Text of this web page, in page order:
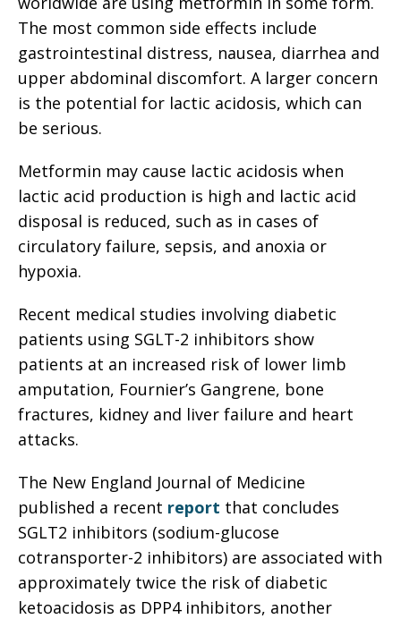
The most common side effects include
gastrointestinal distress, nausea, diarrhea and
upper abdominal discomfort. A larger concern
is the potential for lactic acidosis, which can
be serious.
Metformin may cause lactic acidosis when
lactic acid production is high and lactic acid
disposal is reduced, such as in cases of
circulatory failure, sepsis, and anoxia or
hypoxia.
Recent medical studies involving diabetic
patients using SGLT-2 inhibitors show
patients at an increased risk of lower limb
amputation, Fournier’s Gangrene, bone
fractures, kidney and liver failure and heart
attacks.
The New England Journal of Medicine
published a recent report that concludes
SGLT2 inhibitors (sodium-glucose
cotransporter-2 inhibitors) are associated with
approximately twice the risk of diabetic
ketoacidosis as DPP4 inhibitors, another